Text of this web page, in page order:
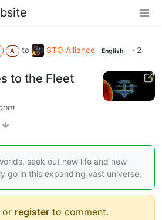
A to STO Alliance English · 2
to the Fleet
seek out new life and new
go in this expanding vast universe.
or register to comment.